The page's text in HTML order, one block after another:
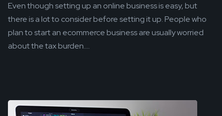
Even though setting up an online business is easy, but
there is a lot to consider before setting it up. People who
plan to start an ecommerce business are usually worried
about the tax burden....